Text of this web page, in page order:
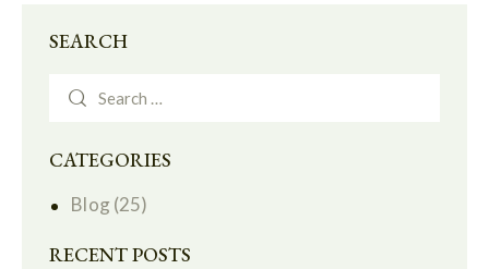
SEARCH
CATEGORIES
Blog (25)
RECENT POSTS